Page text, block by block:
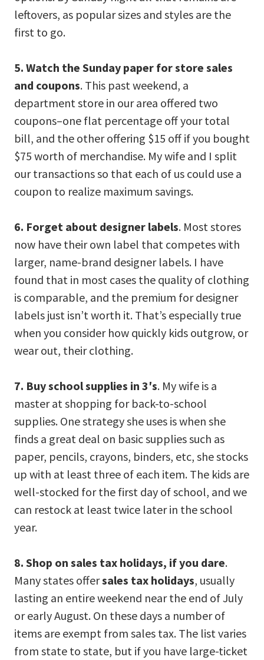
leftovers, as popular sizes and styles are the
first to go.
5. Watch the Sunday paper for store sales
and coupons. This past weekend, a
department store in our area offered two
coupons–one flat percentage off your total
bill, and the other offering $15 off if you bought
$75 worth of merchandise. My wife and I split
our transactions so that each of us could use a
coupon to realize maximum savings.
6. Forget about designer labels. Most stores
now have their own label that competes with
larger, name-brand designer labels. I have
found that in most cases the quality of clothing
is comparable, and the premium for designer
labels just isn’t worth it. That’s especially true
when you consider how quickly kids outgrow, or
wear out, their clothing.
7. Buy school supplies in 3′s. My wife is a
master at shopping for back-to-school
supplies. One strategy she uses is when she
finds a great deal on basic supplies such as
paper, pencils, crayons, binders, etc, she stocks
up with at least three of each item. The kids are
well-stocked for the first day of school, and we
can restock at least twice later in the school
year.
8. Shop on sales tax holidays, if you dare.
Many states offersales tax holidays, usually
lasting an entire weekend near the end of July
or early August. On these days a number of
items are exempt from sales tax. The list varies
from state to state, but if you have large-ticket